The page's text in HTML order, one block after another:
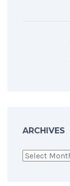
ARCHIVES
Archives